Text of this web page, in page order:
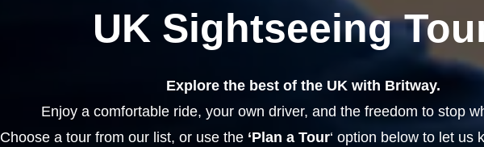
UK Sightseeing
Explore the best of the UK with Britway.
Enjoy a comfortable ride, your own driver, and the freedom to stop
Choose a tour from our list, or use the ‘Plan a Tour‘ option below to let us